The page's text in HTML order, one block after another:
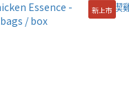
新上市